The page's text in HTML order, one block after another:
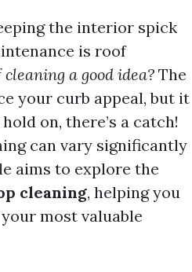
the interior spick
is roof
cleaning a good idea? The
your curb appeal, but it
on, there’s a catch!
can vary significantly
aims to explore the
cleaning, helping you
most valuable